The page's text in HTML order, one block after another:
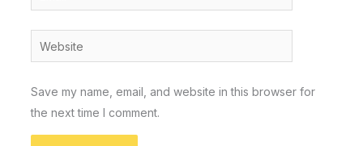
Website
Save my name, email, and website in this browser for
the next time I comment.